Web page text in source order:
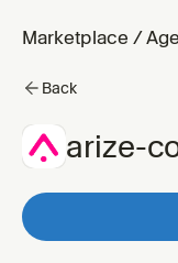
Marketplace /
Back
arize-